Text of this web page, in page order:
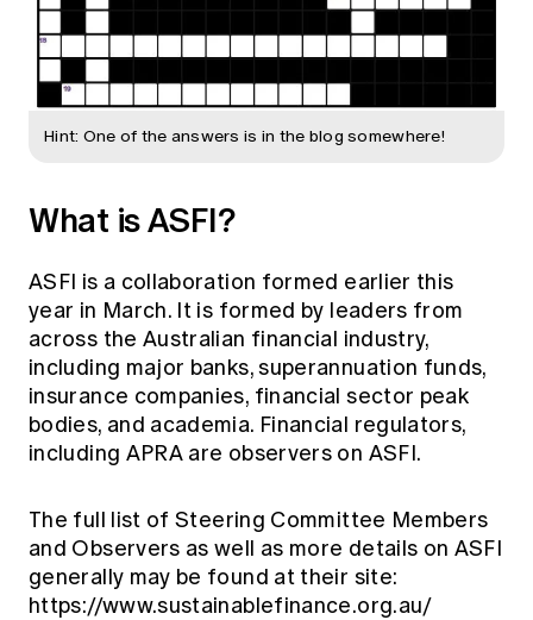
Hint: One of the answers is in the blog somewhere!
What is ASFI?
ASFI is a collaboration formed earlier this
year in March. It is formed by leaders from
across the Australian financial industry,
including major banks, superannuation funds,
insurance companies, financial sector peak
bodies, and academia. Financial regulators,
including APRA are observers on ASFI.
The full list of Steering Committee Members
and Observers as well as more details on ASFI
generally may be found at their site:
https://www.sustainablefinance.org.au/